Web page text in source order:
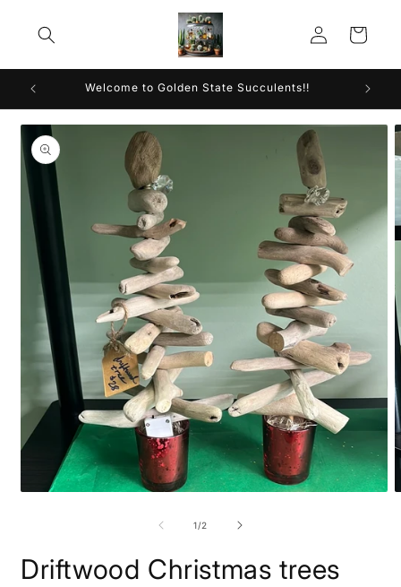
content
Log
in
Cart
Welcome to Golden State Succulents!!
Skip to
product
information
1/of
2
Driftwood Christmas trees